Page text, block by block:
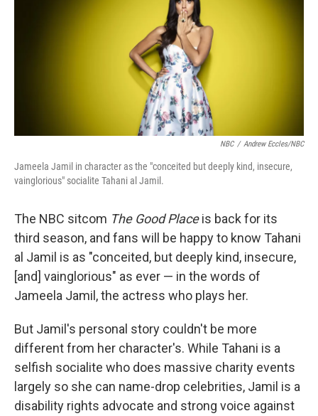
NBC / Andrew Eccles/NBC
Jameela Jamil in character as the "conceited but deeply kind, insecure,
vainglorious" socialite Tahani al Jamil.
The NBC sitcom The Good Placeis back for its
third season, and fans will be happy to know Tahani
al Jamil is as "conceited, but deeply kind, insecure,
[and] vainglorious" as ever — in the words of
Jameela Jamil, the actress who plays her.
But Jamil's personal story couldn't be more
different from her character's. While Tahani is a
selfish socialite who does massive charity events
largely so she can name-drop celebrities, Jamil is a
disability rights advocate and strong voice against